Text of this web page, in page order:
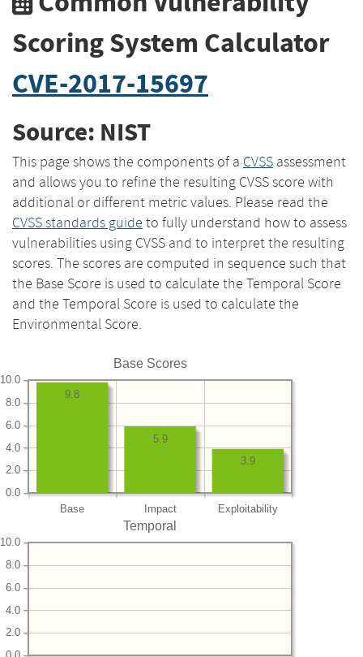
Scoring System Calculator
CVE-2017-15697
Source: NIST
This page shows the components of a CVSS assessment
and allows you to refine the resulting CVSS score with
additional or different metric values. Please read the
CVSS standards guide to fully understand how to assess
vulnerabilities using CVSS and to interpret the resulting
scores. The scores are computed in sequence such that
the Base Score is used to calculate the Temporal Score
and the Temporal Score is used to calculate the
Environmental Score.
Base Scores
Base Impact Exploitability
0.0
2.0
4.0
6.0
8.0
10.0
3.9
5.9
9.8
Temporal
2.0
4.0
6.0
8.0
10.0